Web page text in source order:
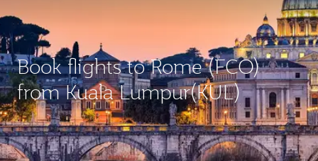
Book flights to Rome (FCO)
from Kuala Lumpur(KUL)